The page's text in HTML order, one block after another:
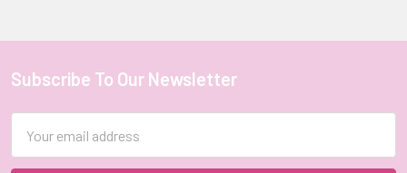
Footer
Subscribe To Our Newsletter
Address